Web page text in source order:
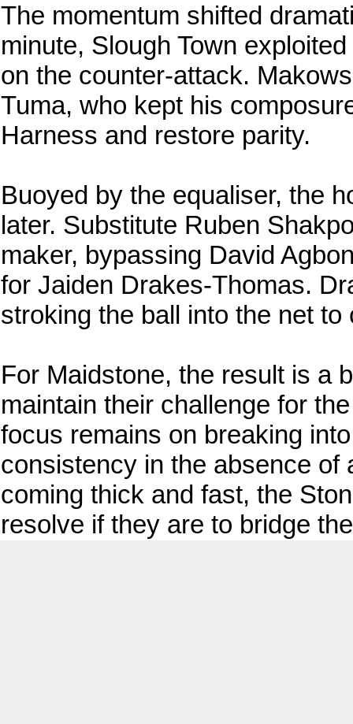
The momentum shifted
minute, Slough Town
on the counter-attack.
Tuma, who kept his
Harness and restore parity.
Buoyed by the equaliser, the
later. Substitute Ruben
maker, bypassing David
for Jaiden Drakes-Thomas.
stroking the ball into the net
For Maidstone, the result is a
maintain their challenge for
focus remains on breaking
consistency in the absence of
coming thick and fast, the
resolve if they are to bridge